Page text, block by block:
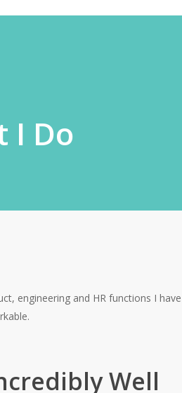
I Do
engineering and HR functions I
Well